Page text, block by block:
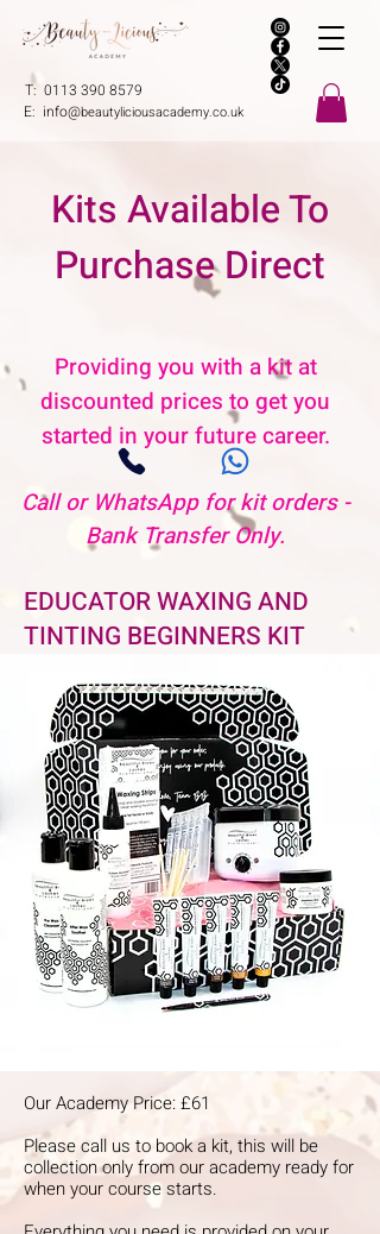
T: 0113 390 8579
E: info@beautyliciousacademy.co.uk
Kits Available To
Purchase Direct
Providing you with a kit at
discounted prices to get you
started in your future career.
Call or WhatsApp for kit orders -
Bank Transfer Only.
EDUCATOR WAXING AND
TINTING BEGINNERS KIT
Our Academy Price: £61
Please call us to book a kit, this will be
collection only from our academy ready for
when your course starts.